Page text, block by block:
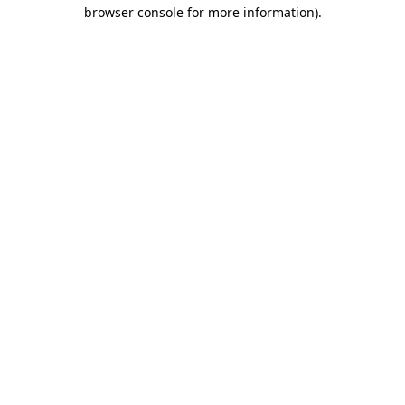
browser console for more information).